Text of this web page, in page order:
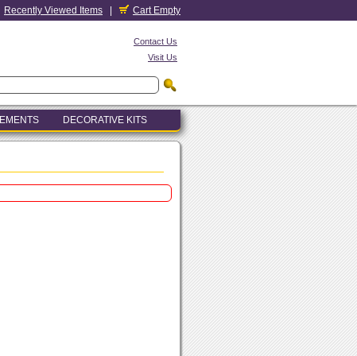
Recently Viewed Items Cart Empty
Contact Us
Visit Us
DECORATIVE KITS